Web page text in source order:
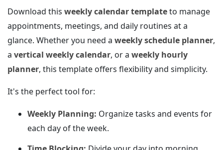
Download this weekly calendar templateto manage
appointments, meetings, and daily routines at a
glance. Whether you need a weekly schedule planner,
a vertical weekly calendar, or a weekly hourly
planner, this template offers flexibility and simplicity.
It's the perfect tool for:
Weekly Planning: Organize tasks and events for
each day of the week.